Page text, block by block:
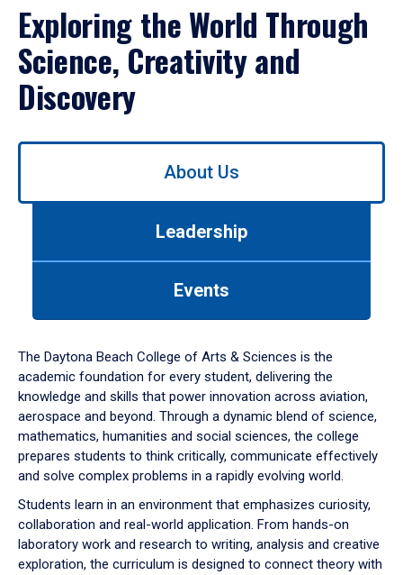
Exploring the World Through
Science, Creativity and
Discovery
Use
down
arrow
to
About Us
Leadership
Events
The Daytona Beach College of Arts & Sciences is the
academic foundation for every student, delivering the
knowledge and skills that power innovation across aviation,
aerospace and beyond. Through a dynamic blend of science,
mathematics, humanities and social sciences, the college
prepares students to think critically, communicate effectively
and solve complex problems in a rapidly evolving world.
Students learn in an environment that emphasizes curiosity,
collaboration and real-world application. From hands-on
laboratory work and research to writing, analysis and creative
exploration, the curriculum is designed to connect theory with